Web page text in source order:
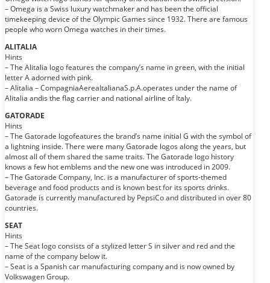
– Omega is a Swiss luxury watchmaker and has been the official
timekeeping device of the Olympic Games since 1932. There are famous
people who worn Omega watches in their times.
ALITALIA
Hints
– The Alitalia logo features the company’s name in green, with the initial
letter A adorned with pink.
– Alitalia – CompagniaAereaItalianaS.p.A.operates under the name of
Alitalia andis the flag carrier and national airline of Italy.
GATORADE
Hints
– The Gatorade logofeatures the brand’s name initial G with the symbol of
a lightning inside. There were many Gatorade logos along the years, but
almost all of them shared the same traits. The Gatorade logo history
knows a few hot emblems and the new one was introduced in 2009.
– The Gatorade Company, Inc. is a manufacturer of sports-themed
beverage and food products and is known best for its sports drinks.
Gatorade is currently manufactured by PepsiCo and distributed in over 80
countries.
SEAT
Hints
– The Seat logo consists of a stylized letter S in silver and red and the
name of the company below it.
– Seat is a Spanish car manufacturing company and is now owned by
Volkswagen Group.